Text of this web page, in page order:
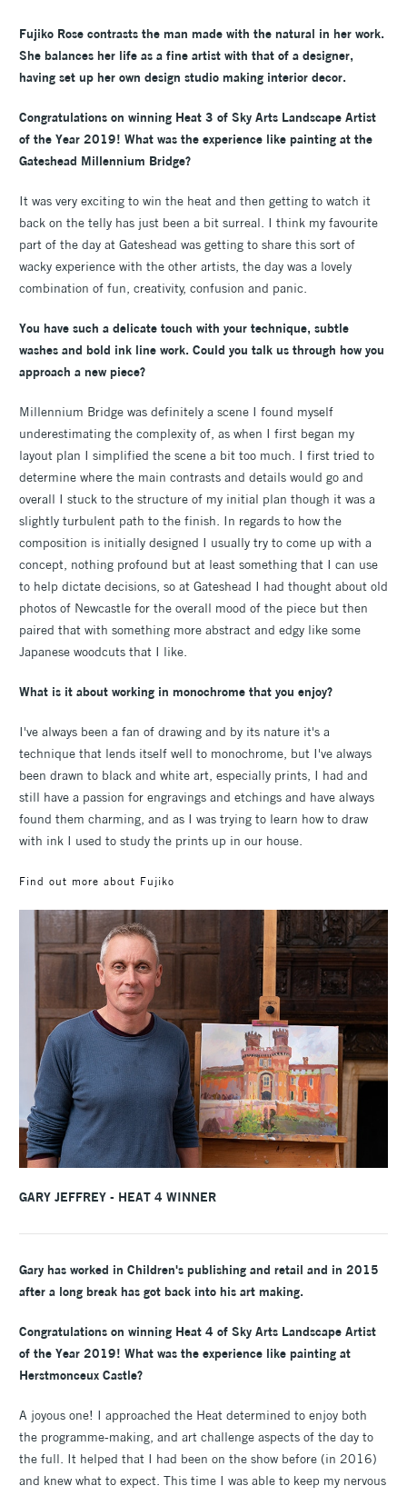
Fujiko Rose contrasts the man made with the natural in her work.
She balances her life as a fine artist with that of a designer,
having set up her own design studio making interior decor.
Congratulations on winning Heat 3 of Sky Arts Landscape Artist
of the Year 2019! What was the experience like painting at the
Gateshead Millennium Bridge?
It was very exciting to win the heat and then getting to watch it
back on the telly has just been a bit surreal. I think my favourite
part of the day at Gateshead was getting to share this sort of
wacky experience with the other artists, the day was a lovely
combination of fun, creativity, confusion and panic.
You have such a delicate touch with your technique, subtle
washes and bold ink line work. Could you talk us through how you
approach a new piece?
Millennium Bridge was definitely a scene I found myself
underestimating the complexity of, as when I first began my
layout plan I simplified the scene a bit too much. I first tried to
determine where the main contrasts and details would go and
overall I stuck to the structure of my initial plan though it was a
slightly turbulent path to the finish. In regards to how the
composition is initially designed I usually try to come up with a
concept, nothing profound but at least something that I can use
to help dictate decisions, so at Gateshead I had thought about old
photos of Newcastle for the overall mood of the piece but then
paired that with something more abstract and edgy like some
Japanese woodcuts that I like.
What is it about working in monochrome that you enjoy?
I've always been a fan of drawing and by its nature it's a
technique that lends itself well to monochrome, but I've always
been drawn to black and white art, especially prints, I had and
still have a passion for engravings and etchings and have always
found them charming, and as I was trying to learn how to draw
with ink I used to study the prints up in our house.
Find out more about Fujiko
GARY JEFFREY - HEAT 4 WINNER
Gary has worked in Children's publishing and retail and in 2015
after a long break has got back into his art making.
Congratulations on winning Heat 4 of Sky Arts Landscape Artist
of the Year 2019! What was the experience like painting at
Herstmonceux Castle?
A joyous one! I approached the Heat determined to enjoy both
the programme-making, and art challenge aspects of the day to
the full. It helped that I had been on the show before (in 2016)
and knew what to expect. This time I was able to keep my nervous